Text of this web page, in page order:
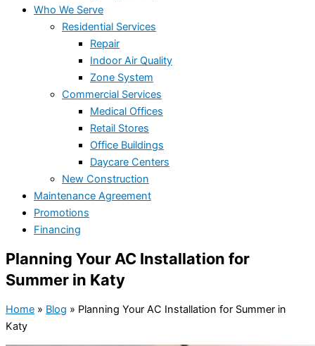
Who We Serve
Residential Services
Repair
Indoor Air Quality
Zone System
Commercial Services
Medical Offices
Retail Stores
Office Buildings
Daycare Centers
New Construction
Maintenance Agreement
Promotions
Financing
Planning Your AC Installation for
Summer in Katy
Home » Blog » Planning Your AC Installation for Summer in
Katy